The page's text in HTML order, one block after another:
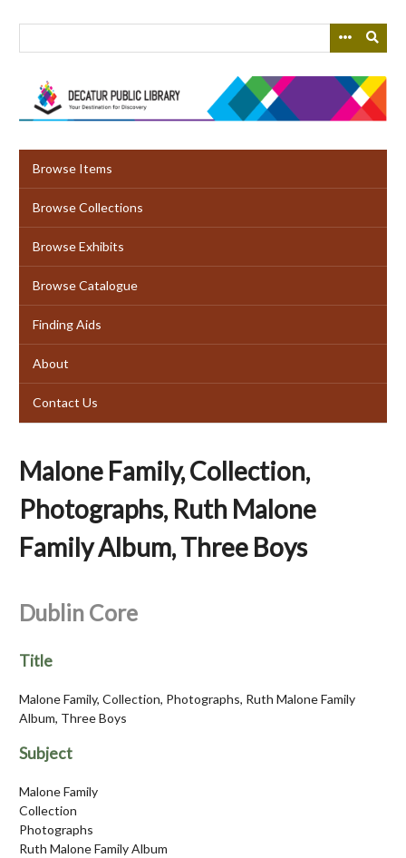
Browse Items
Browse Collections
Browse Exhibits
Browse Catalogue
Finding Aids
About
Contact Us
Malone Family, Collection,
Photographs, Ruth Malone
Family Album, Three Boys
Dublin Core
Title
Malone Family, Collection, Photographs, Ruth Malone Family
Album, Three Boys
Subject
Malone Family
Collection
Photographs
Ruth Malone Family Album